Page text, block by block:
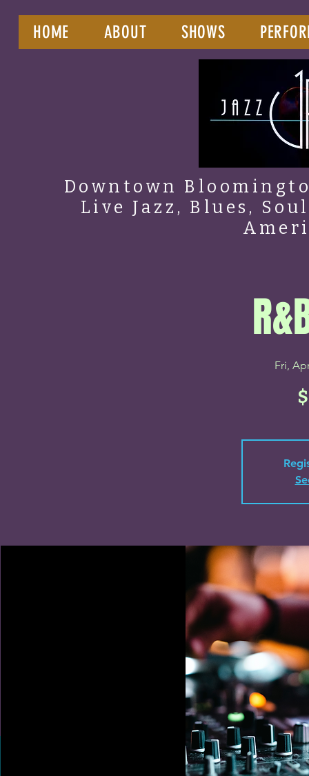
HOME ABOUT SHOWS
Downtown
Live Jazz, Blues,
Fri,